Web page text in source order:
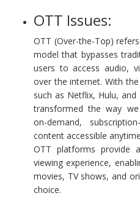
OTT Issues:
OTT (Over-the-Top)
model that bypasses
users to access audio,
over the internet. With
such as Netflix, Hulu,
transformed the way
on-demand,
content accessible
OTT platforms provide
viewing experience,
movies, TV shows, and
choice.